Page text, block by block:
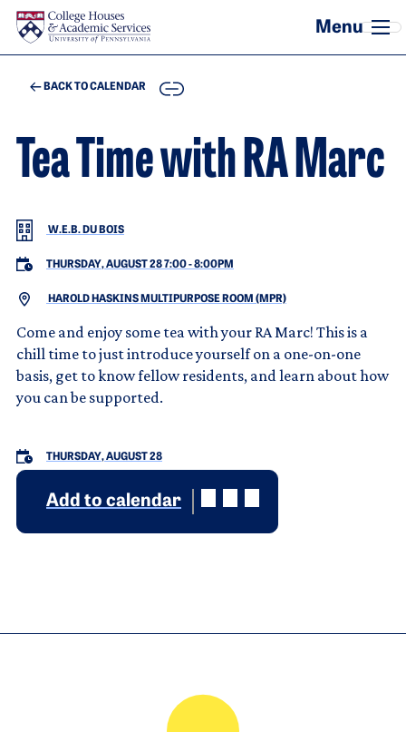
Skip to main content
BACK TO CALENDAR COPY
Tea Time with RA Marc
W.E.B. DU BOIS
THURSDAY, AUGUST 28 7:00-8:00PM
HAROLD HASKINS MULTIPURPOSE ROOM (MPR)
Come and enjoy some tea with your RA Marc! This is a
chill time to just introduce yourself on a one-on-one
basis, get to know fellow residents, and learn about how
you can be supported.
THURSDAY, AUGUST 28
Add to calendar